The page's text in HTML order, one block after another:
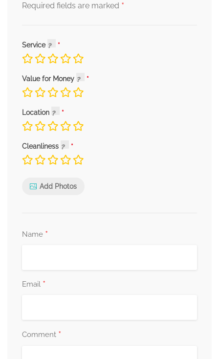
Required fields are marked *
Service
Value for Money
Location
Cleanliness
Add Photos
Name *
Email *
Comment *